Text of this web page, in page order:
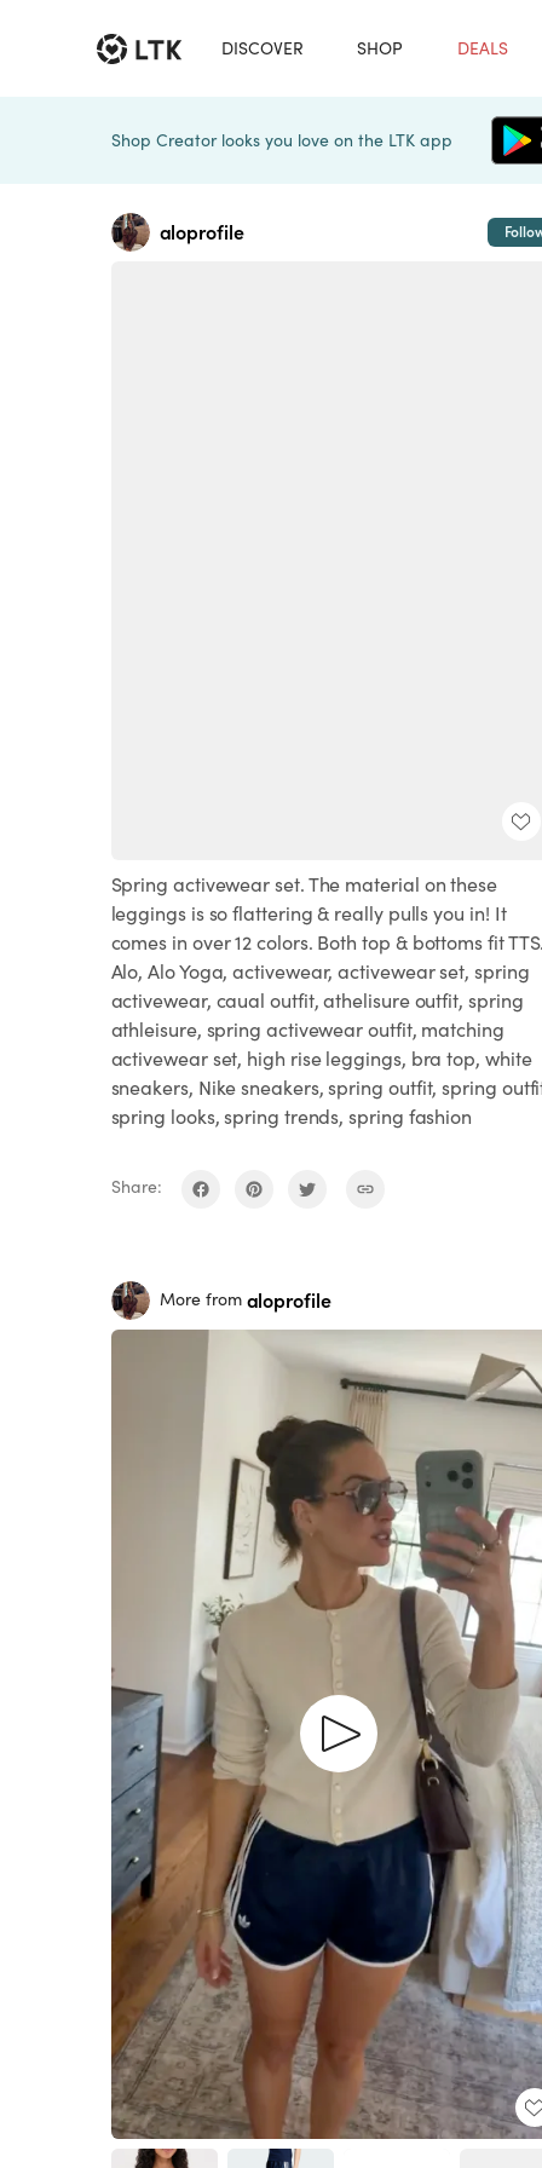
DISCOVER SHOP DEALS
Shop Creator looks you love on the LTK app
aloprofile
Spring activewear set. The material on these
leggings is so flattering & really pulls you in! It
comes in over 12 colors. Both top & bottoms fit
Alo, Alo Yoga, activewear, activewear set, spring
activewear, caual outfit, athelisure outfit, spring
athleisure, spring activewear outfit, matching
activewear set, high rise leggings, bra top, white
sneakers, Nike sneakers, spring outfit, spring
spring looks, spring trends, spring fashion
Share:
More from aloprofile